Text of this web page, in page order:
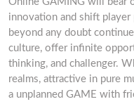
innovation and shift player
beyond any doubt
culture, offer infinite
thinking, and challenger.
realms, attractive in pure
a unplanned GAME with